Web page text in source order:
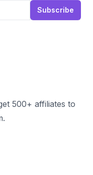
Subscribe
500+ affiliates to